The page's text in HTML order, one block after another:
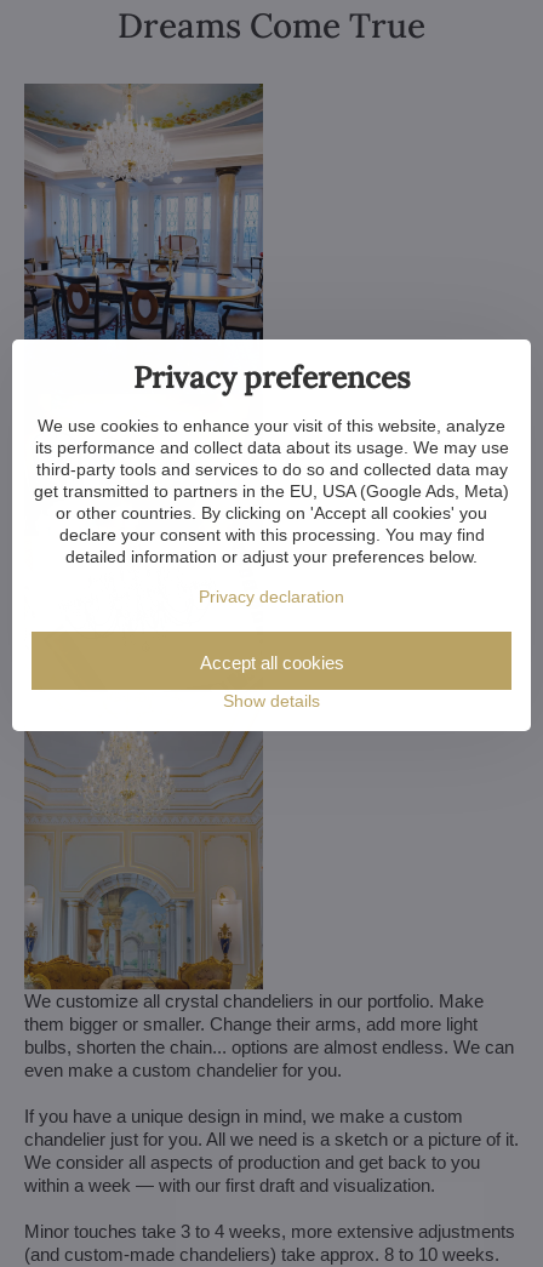
Dreams Come True
We customize all crystal chandeliers in our portfolio. Make
them bigger or smaller. Change their arms, add more light
bulbs, shorten the chain... options are almost endless. We can
even make a custom chandelier for you.
If you have a unique design in mind, we make a custom
chandelier just for you. All we need is a sketch or a picture of it.
We consider all aspects of production and get back to you
within a week — with our first draft and visualization.
Minor touches take 3 to 4 weeks, more extensive adjustments
(and custom-made chandeliers) take approx. 8 to 10 weeks.
Privacy preferences
We use cookies to enhance your visit of this website, analyze
its performance and collect data about its usage. We may use
third-party tools and services to do so and collected data may
get transmitted to partners in the EU, USA (Google Ads, Meta)
or other countries. By clicking on 'Accept all cookies' you
declare your consent with this processing. You may find
detailed information or adjust your preferences below.
Privacy declaration
Show details
Accept all cookies